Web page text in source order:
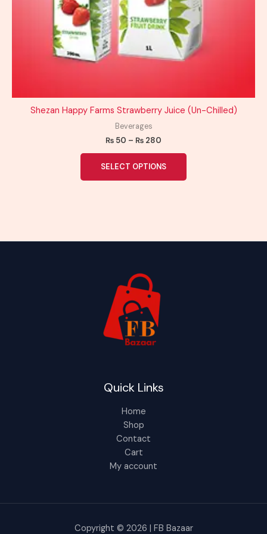
Shezan Happy Farms Strawberry Juice (Un-Chilled)
Beverages
₨ 50 – ₨ 280
SELECT OPTIONS
Quick Links
Home
Shop
Contact
Cart
My account
Copyright © 2026 | FB Bazaar